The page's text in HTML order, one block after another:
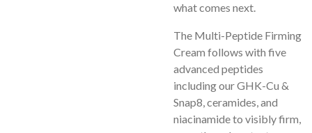
what comes next.
The Multi-Peptide Firming
Cream follows with five
advanced peptides
including our GHK-Cu &
Snap8, ceramides, and
niacinamide to visibly firm,